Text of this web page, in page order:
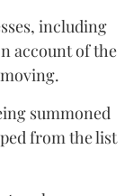
including
account of the
summoned
from the list